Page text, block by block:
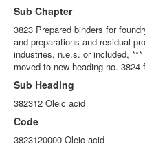
Sub Chapter
3823 Prepared binders for
and preparations and residual
industries, n.e.s. or included,
moved to new heading no. 3824
Sub Heading
382312 Oleic acid
Code
3823120000 Oleic acid